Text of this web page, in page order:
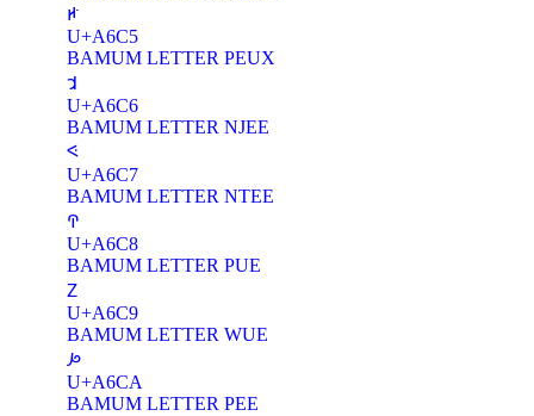
ꛅ
U+A6C5
BAMUM LETTER PEUX
ꛆ
U+A6C6
BAMUM LETTER NJEE
ꛇ
U+A6C7
BAMUM LETTER NTEE
ꛈ
U+A6C8
BAMUM LETTER PUE
ꛉ
U+A6C9
BAMUM LETTER WUE
ꛊ
U+A6CA
BAMUM LETTER PEE